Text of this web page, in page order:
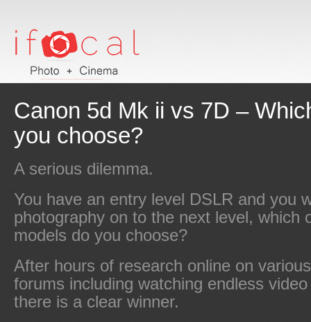
Canon 5d Mk ii vs 7D –
you choose?
A serious dilemma.
You have an entry level DSLR and you
photography on to the next level, which
models do you choose?
After hours of research online on
forums including watching endless
there is a clear winner.